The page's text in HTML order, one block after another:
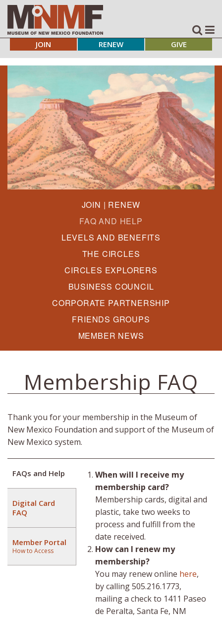
JOIN RENEW GIVE
JOIN | RENEW
FAQ AND HELP
LEVELS AND BENEFITS
THE CIRCLES
CIRCLES EXPLORERS
BUSINESS COUNCIL
CORPORATE PARTNERSHIP
FRIENDS GROUPS
MEMBER NEWS
Membership FAQ
Thank you for your membership in the Museum of
New Mexico Foundation and support of the Museum of
New Mexico system.
FAQs and Help
Digital Card
FAQ
Member Portal
How to Access
When will I receive my
membership card?
Membership cards, digital and
plastic, take two weeks to
process and fulfill from the
date received.
How can I renew my
membership?
You may renew online here,
by calling 505.216.1773,
mailing a check to 1411 Paseo
de Peralta, Santa Fe, NM